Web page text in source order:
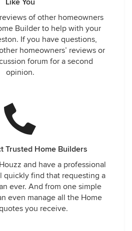
Like You
of other homeowners
Builder to help with your
If you have questions,
homeowners’ reviews or
forum for a second
opinion.
Trusted Home Builders
and have a professional
quickly find that requesting a
ever. And from one simple
even manage all the Home
you receive.